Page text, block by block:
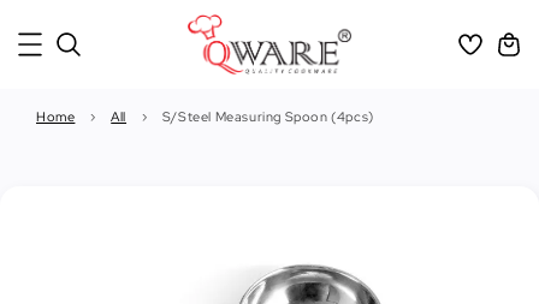
Home › All › S/Steel Measuring Spoon (4pcs)